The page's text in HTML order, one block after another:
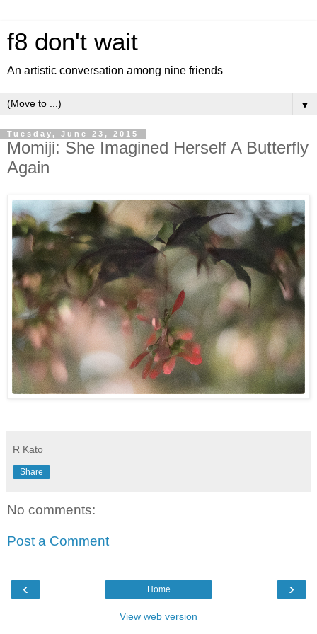
f8 don't wait
An artistic conversation among nine friends
▼
Tuesday, June 23, 2015
Momiji: She Imagined Herself A Butterfly
Again
R Kato
Share
No comments:
Post a Comment
‹ ›
Home
View web version